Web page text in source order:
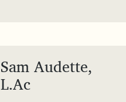
Sam Audette,
L.Ac